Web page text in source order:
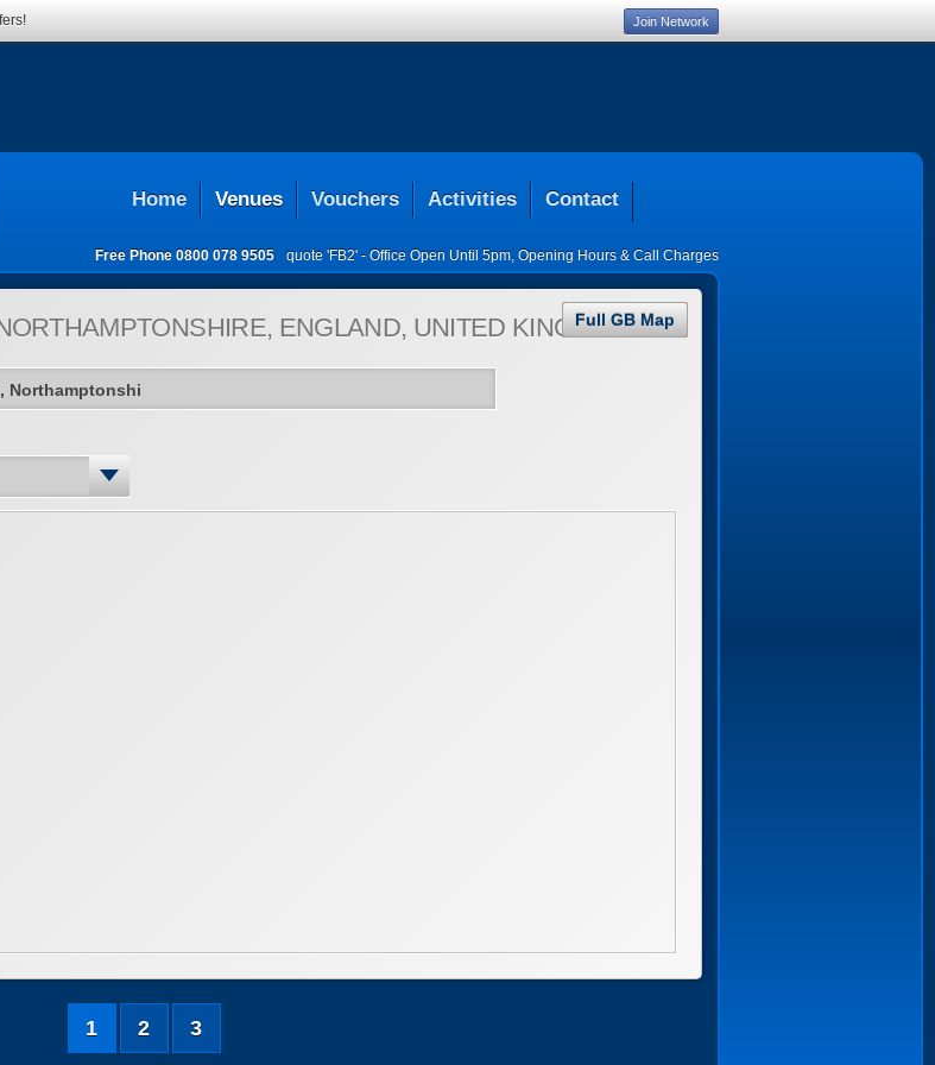
Home Venues Vouchers Activities Contact
Free Phone 0800 078 9505 quote 'FB2' - Office Open Until 5pm, Opening Hours & Call Charges
ENGLAND, UNITED KINGDOM
Full GB Map
1 2 3
Join Network